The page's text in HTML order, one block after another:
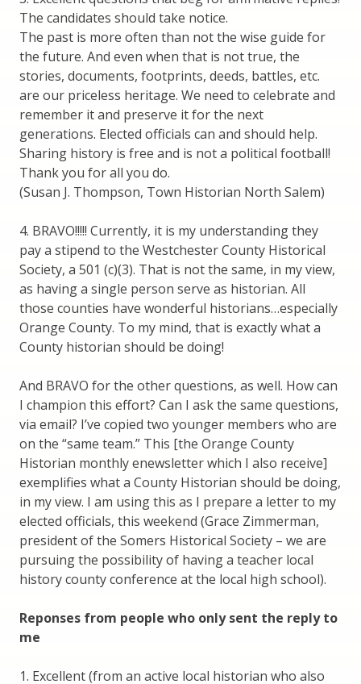
The candidates should take notice.
The past is more often than not the wise guide for
the future. And even when that is not true, the
stories, documents, footprints, deeds, battles, etc.
are our priceless heritage. We need to celebrate and
remember it and preserve it for the next
generations. Elected officials can and should help.
Sharing history is free and is not a political football!
Thank you for all you do.
(Susan J. Thompson, Town Historian North Salem)
4. BRAVO!!!!! Currently, it is my understanding they
pay a stipend to the Westchester County Historical
Society, a 501 (c)(3). That is not the same, in my view,
as having a single person serve as historian. All
those counties have wonderful historians…especially
Orange County. To my mind, that is exactly what a
County historian should be doing!
And BRAVO for the other questions, as well. How can
I champion this effort? Can I ask the same questions,
via email? I’ve copied two younger members who are
on the “same team.” This [the Orange County
Historian monthly enewsletter which I also receive]
exemplifies what a County Historian should be doing,
in my view. I am using this as I prepare a letter to my
elected officials, this weekend (Grace Zimmerman,
president of the Somers Historical Society – we are
pursuing the possibility of having a teacher local
history county conference at the local high school).
Reponses from people who only sent the reply to
me
1. Excellent (from an active local historian who also